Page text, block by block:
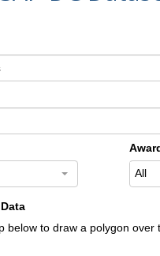
All
below to draw a polygon